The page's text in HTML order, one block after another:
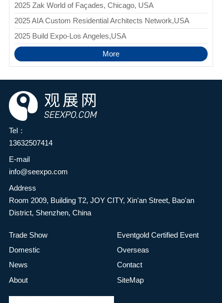
2025 Zak World of Façades, Chicago, USA
2025 AIA Custom Residential Architects Network,USA
2025 Build Expo-Los Angeles,USA
More
Tel：
13632507414
E-mail
info@seexpo.com
Address
Room 2009, Building T2, JOY CITY, Xin'an Street, Bao'an
District, Shenzhen, China
Trade Show
Eventgold Certified Event
Domestic
Overseas
News
Contact
About
SiteMap